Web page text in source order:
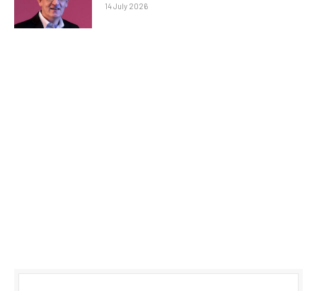
14 July 2026